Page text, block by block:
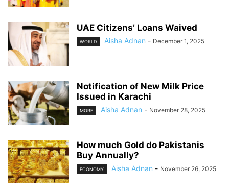
UAE Citizens’ Loans Waived
WORLD Aisha Adnan - December 1, 2025
Notification of New Milk Price
Issued in Karachi
MORE Aisha Adnan - November 28, 2025
How much Gold do Pakistanis
Buy Annually?
ECONOMY Aisha Adnan - November 26, 2025